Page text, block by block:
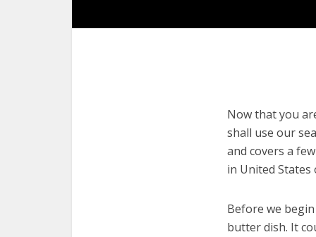
Now that you
shall use our
and covers a
in United States
Before we
butter dish. It